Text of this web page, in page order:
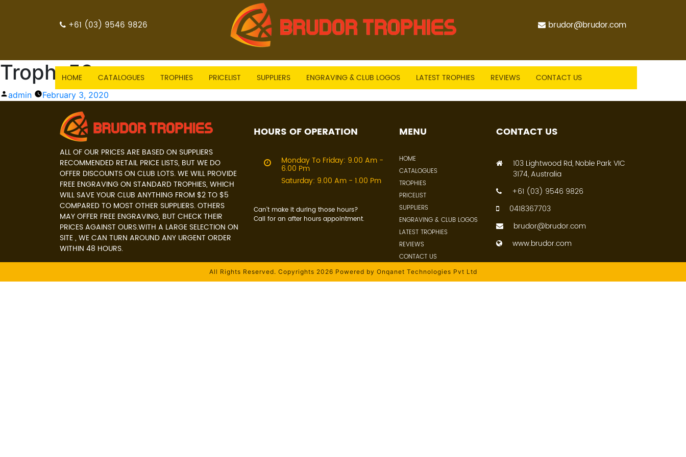
+61 (03) 9546 9826 brudor@brudor.com
HOME CATALOGUES TROPHIES PRICELIST SUPPLIERS ENGRAVING & CLUB LOGOS LATEST TROPHIES REVIEWS CONTACT US
Trophy59
Posted
admin February 3, 2020
ALL OF OUR PRICES ARE BASED ON SUPPLIERS
RECOMMENDED RETAIL PRICE LISTS, BUT WE DO
OFFER DISCOUNTS ON CLUB LOTS. WE WILL PROVIDE
FREE ENGRAVING ON STANDARD TROPHIES, WHICH
WILL SAVE YOUR CLUB ANYTHING FROM $2 TO $5
COMPARED TO MOST OTHER SUPPLIERS. OTHERS
MAY OFFER FREE ENGRAVING, BUT CHECK THEIR
PRICES AGAINST OURS.WITH A LARGE SELECTION ON
SITE , WE CAN TURN AROUND ANY URGENT ORDER
WITHIN 48 HOURS.
HOURS OF OPERATION
Monday To Friday: 9.00 Am -
6.00 Pm
Saturday: 9.00 Am - 1.00 Pm
Can't make it during those hours?
Call for an after hours appointment.
MENU
HOME
CATALOGUES
TROPHIES
PRICELIST
SUPPLIERS
ENGRAVING & CLUB LOGOS
LATEST TROPHIES
REVIEWS
CONTACT US
CONTACT US
103 Lightwood Rd, Noble Park VIC
3174, Australia
+61 (03) 9546 9826
0418367703
brudor@brudor.com
www.brudor.com
All Rights Reserved. Copyrights 2026 Powered by Onqanet Technologies Pvt Ltd